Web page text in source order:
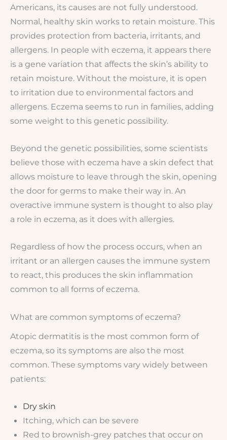
Americans, its causes are not fully understood.
Normal, healthy skin works to retain moisture. This
provides protection from bacteria, irritants, and
allergens. In people with eczema, it appears there
is a gene variation that affects the skin’s ability to
retain moisture. Without the moisture, it is open
to irritation due to environmental factors and
allergens. Eczema seems to run in families, adding
some weight to this genetic possibility.
Beyond the genetic possibilities, some scientists
believe those with eczema have a skin defect that
allows moisture to leave through the skin, opening
the door for germs to make their way in. An
overactive immune system is thought to also play
a role in eczema, as it does with allergies.
Regardless of how the process occurs, when an
irritant or an allergen causes the immune system
to react, this produces the skin inflammation
common to all forms of eczema.
What are common symptoms of eczema?
Atopic dermatitis is the most common form of
eczema, so its symptoms are also the most
common. These symptoms vary widely between
patients:
Dry skin
Itching, which can be severe
Red to brownish-grey patches that occur on